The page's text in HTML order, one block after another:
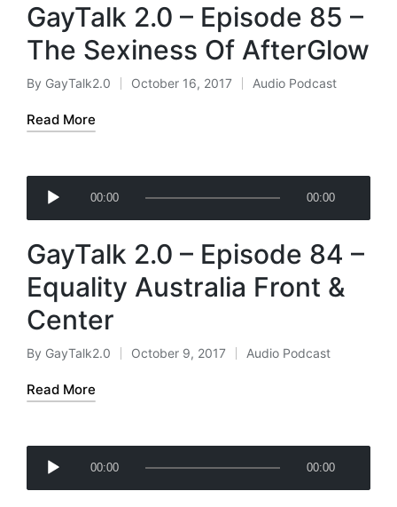
GayTalk 2.0 – Episode 85 –
The Sexiness Of AfterGlow
Posted
by
By GayTalk2.0 October 16, 2017
Posted
Audio Podcast
Read More
i
o
P
l
e
00:00 00:00
GayTalk 2.0 – Episode 84 –
Equality Australia Front &
Center
Posted
by
By GayTalk2.0 October 9, 2017
Posted
Audio Podcast
Read More
00:00 00:00